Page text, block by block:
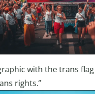
with the trans
rights.”